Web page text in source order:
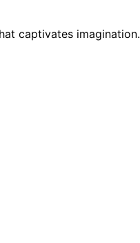
captivates imagination.